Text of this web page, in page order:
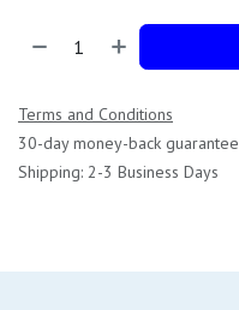
Terms and Conditions
30-day money-back guarantee
Shipping: 2-3 Business Days